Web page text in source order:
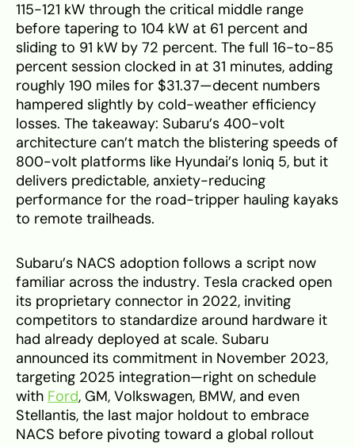
115-121 kW through the critical middle range
before tapering to 104 kW at 61 percent and
sliding to 91 kW by 72 percent. The full 16-to-85
percent session clocked in at 31 minutes, adding
roughly 190 miles for $31.37—decent numbers
hampered slightly by cold-weather efficiency
losses. The takeaway: Subaru’s 400-volt
architecture can’t match the blistering speeds of
800-volt platforms like Hyundai’s Ioniq 5, but it
delivers predictable, anxiety-reducing
performance for the road-tripper hauling kayaks
to remote trailheads.
Subaru’s NACS adoption follows a script now
familiar across the industry. Tesla cracked open
its proprietary connector in 2022, inviting
competitors to standardize around hardware it
had already deployed at scale. Subaru
announced its commitment in November 2023,
targeting 2025 integration—right on schedule
with Ford, GM, Volkswagen, BMW, and even
Stellantis, the last major holdout to embrace
NACS before pivoting toward a global rollout